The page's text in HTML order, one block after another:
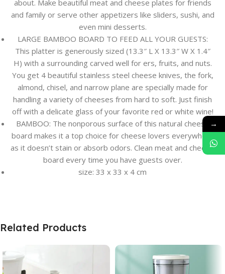
about. Make beautiful meat and cheese plates for friends
and family or serve other appetizers like sliders, sushi, and
even mini desserts.
LARGE BAMBOO BOARD TO FEED ALL YOUR GUESTS:
This platter is generously sized (13.3″ L X 13.3″ W X 1.4″
H) with a surrounding carved well for ers, fruits, and nuts.
You get 4 beautiful stainless steel cheese knives, the fork,
almond, chisel, and narrow plane are specially made for
handling a variety of cheeses from hard to soft. Just finish
off with a delicate glass of your favorite red or white wine!
BAMBOO: The nonporous surface of this natural cheese
board makes it a top choice for cheese lovers everywhere
as it doesn’t stain or absorb odors. Clean meat and cheese
board every time you have guests over.
size: 33 x 33 x 4 cm
Related Products
→